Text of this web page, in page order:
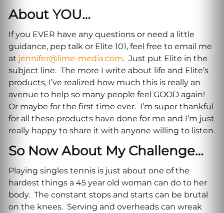
About YOU…
If you EVER have any questions or need a little
guidance, pep talk or Elite 101, feel free to email me
at jennifer@lime-media.com. Just put Elite in the
subject line. The more I write about life and Elite’s
products, I’ve realized how much this is really an
avenue to help so many people feel GOOD again!
Or maybe for the first time ever. I’m super thankful
for all these products have done for me and I’m just
really happy to share it with anyone willing to listen.
So Now About My Challenge…
Playing singles tennis is just about one of the
hardest things a 45 year old woman can do to her
body. The constant stops and starts can be brutal
on the knees. Serving and overheads can wreak